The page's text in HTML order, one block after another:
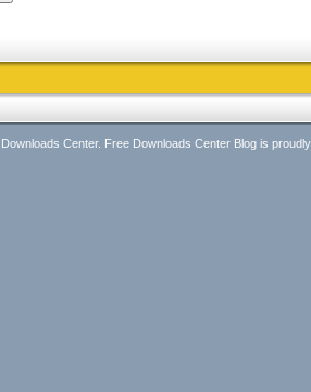
Center. Free Downloads Center Blog is